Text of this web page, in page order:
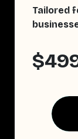
Tailored